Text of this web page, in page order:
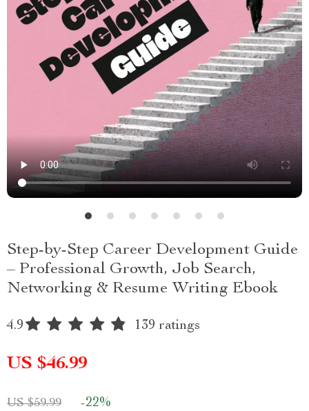
Step-by-Step Career Development Guide
– Professional Growth, Job Search,
Networking & Resume Writing Ebook
4.9 139 ratings
US $46.99
US $59.99 -22%